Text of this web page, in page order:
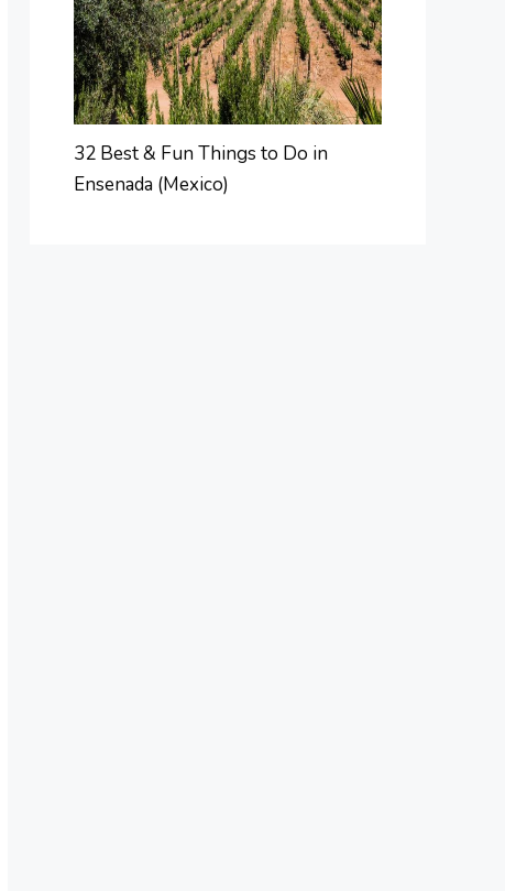
32 Best & Fun Things to Do in
Ensenada (Mexico)